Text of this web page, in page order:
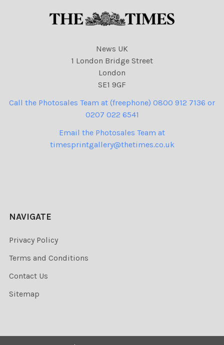
News UK
1 London Bridge Street
London
SE1 9GF
Call the Photosales Team at (freephone) 0800 912 7136 or
0207 022 6541
Email the Photosales Team at
timesprintgallery@thetimes.co.uk
NAVIGATE
Privacy Policy
Terms and Conditions
Contact Us
Sitemap